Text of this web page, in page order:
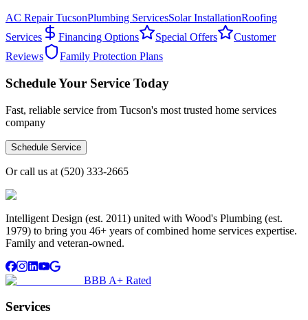
AC Repair TucsonPlumbing ServicesSolar InstallationRoofing
Services
Financing Options Special Offers
Customer
Reviews
Family Protection Plans
Schedule Your Service Today
Fast, reliable service from Tucson's most trusted home services
company
Schedule Service
Or call us at (520) 333-2665
Intelligent Design (est. 2011) united with Wood's Plumbing (est.
1979) to bring you 46+ years of combined home services expertise.
Family and veteran-owned.
BBB A+ Rated
Services